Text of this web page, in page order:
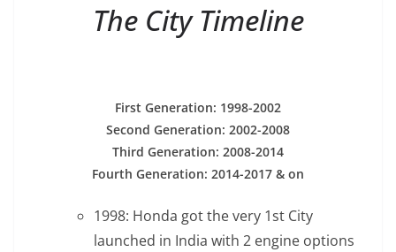
The City Timeline
First Generation: 1998-2002
Second Generation: 2002-2008
Third Generation: 2008-2014
Fourth Generation: 2014-2017 & on
1998: Honda got the very 1st City
launched in India with 2 engine options